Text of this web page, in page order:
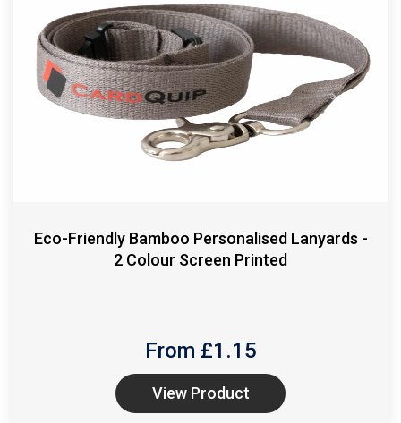
Eco-Friendly Bamboo Personalised Lanyards -
2 Colour Screen Printed
From £1.15
View Product